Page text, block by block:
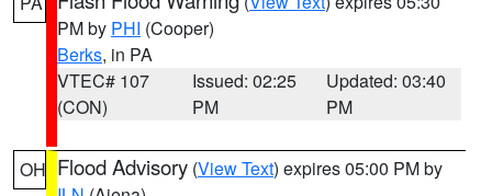
PM by PHI (Cooper)
Berks, in PA
VTEC# 107
(CON)
Issued: 02:25
PM
Updated: 03:40
PM
OH Flood Advisory (View Text) expires 05:00 PM by